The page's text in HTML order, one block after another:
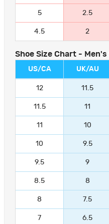
5 2.5
4.5 2
Shoe Size Chart - Men's
US/CA UK/AU
12 11.5
11.5 11
11 10
10 9.5
9.5 9
8.5 8
8 7.5
7 6.5